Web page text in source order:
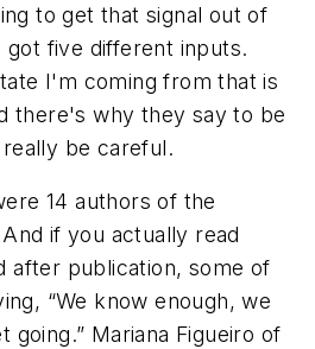
to get that signal out of
five different inputs.
I'm coming from that is
there's why they say to be
be careful.
14 authors of the
if you actually read
after publication, some of
“We know enough, we
going.” Mariana Figueiro of